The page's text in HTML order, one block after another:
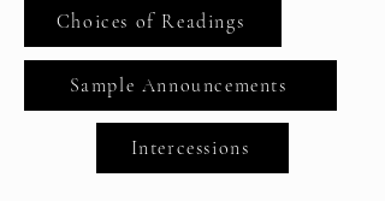
Choices of Readings
Sample Announcements
Intercessions